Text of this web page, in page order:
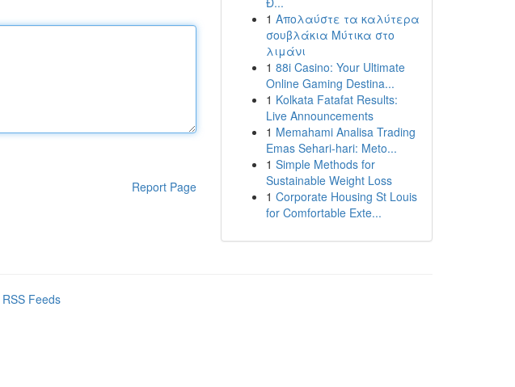
Report Page
1 Απολαύστε τα καλύτερα
σουβλάκια Μύτικα στο
λιμάνι
1 88i Casino: Your Ultimate
Online Gaming Destina...
1 Kolkata Fatafat Results:
Live Announcements
1 Memahami Analisa Trading
Emas Sehari-hari: Meto...
1 Simple Methods for
Sustainable Weight Loss
1 Corporate Housing St Louis
for Comfortable Exte...
Feeds